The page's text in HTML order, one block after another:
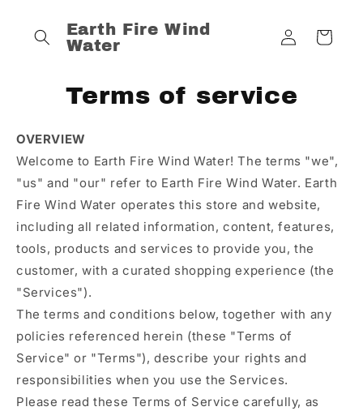
contentEarth Fire Wind
Water
Log
in
Cart
Terms of service
OVERVIEW
Welcome to Earth Fire Wind Water! The terms "we",
"us" and "our" refer to Earth Fire Wind Water. Earth
Fire Wind Water operates this store and website,
including all related information, content, features,
tools, products and services to provide you, the
customer, with a curated shopping experience (the
"Services").
The terms and conditions below, together with any
policies referenced herein (these "Terms of
Service" or "Terms"), describe your rights and
responsibilities when you use the Services.
Please read these Terms of Service carefully, as